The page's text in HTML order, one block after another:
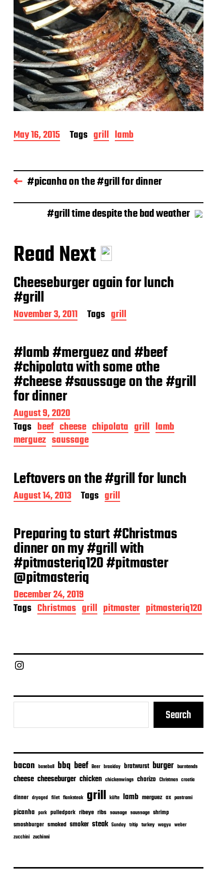
P
o
d
a
e
May 16, 2015 Tags grill lamb
#picanha on the #grill for dinner
#grill time despite the bad weather
Read Next
Cheeseburger again for lunch
#grill
P
o
d
a
t
e
November 3, 2011 Tags grill
#lamb #merguez and #beef
#chipolata with some othe
#cheese #saussage on the #grill
for dinner
P
o
s
t
t
e
August 9, 2020
Tags beef cheese chipolata grill lamb
merguez saussage
Leftovers on the #grill for lunch
P
o
t
d
a
t
e
August 14, 2013 Tags grill
Preparing to start #Christmas
dinner on my #grill with
#pitmasteriq120 #pitmaster
@pitmasteriq
P
o
s
t
e
December 24, 2019
Tags Christmas grill pitmaster pitmasteriq120
Chief Grill Office
Search
bacon baseball bbq beef Beer braaiday bratwurst burger burntends
cheese cheeseburger chicken chickenwings chorizo Christmas croatia
dinner dryaged filet flanksteak grill köfte lamb merguez ox pastrami
picanha pork pulledpork ribeye ribs sausage saussage shrimp
smashburger smoked smoker steak Sunday tritip turkey wagyu weber
zucchini zuchinni